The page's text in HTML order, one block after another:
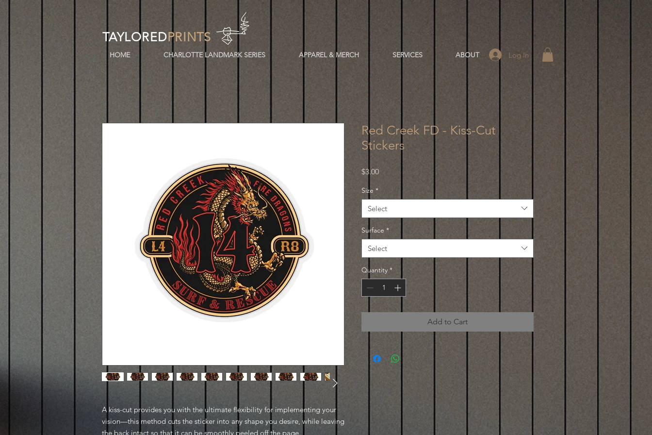
TAYLOREDPRINTS
Log In
HOME CHARLOTTE LANDMARK SERIES APPAREL & MERCH SERVICES ABOUT
A kiss-cut provides you with the ultimate flexibility for implementing your
vision—this method cuts the sticker into any shape you desire, while leaving
the back intact so that it can be smoothly peeled off the page.
Red Creek FD - Kiss-Cut
Stickers
$3.00Price
Size *
Select
Surface *
Select
Quantity *
Add to Cart